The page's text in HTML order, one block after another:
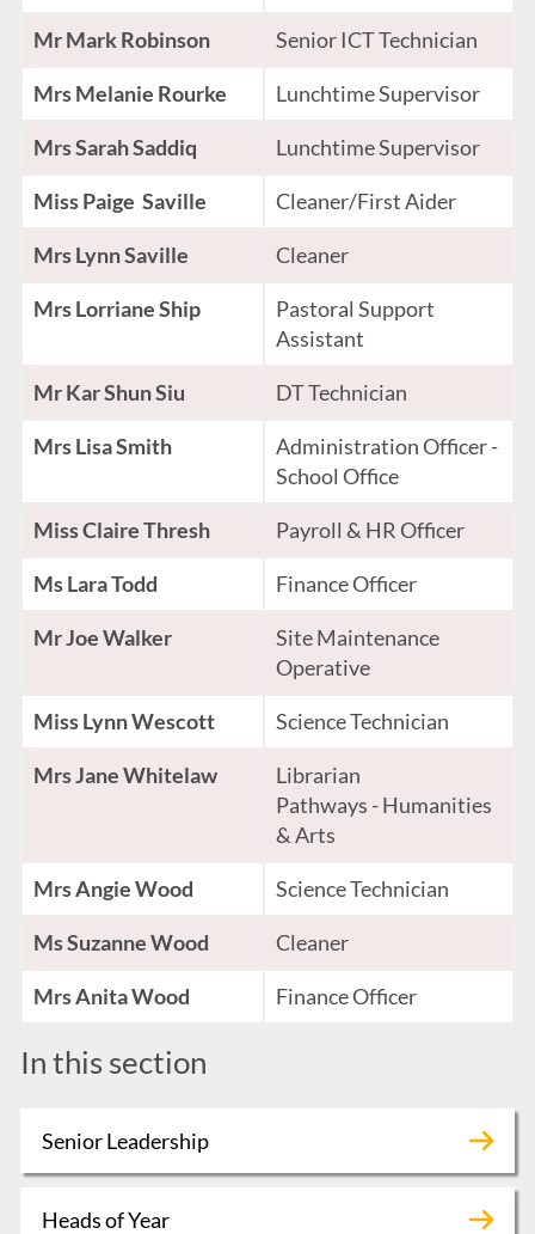
Mr Mark Robinson Senior ICT Technician
Mrs Melanie Rourke Lunchtime Supervisor
Mrs Sarah Saddiq Lunchtime Supervisor
Miss Paige Saville Cleaner/First Aider
Mrs Lynn Saville Cleaner
Mrs Lorriane Ship
Pastoral Support
Assistant
Mr Kar Shun Siu DT Technician
Mrs Lisa Smith
Administration Officer -
School Office
Miss Claire Thresh Payroll & HR Officer
Ms Lara Todd Finance Officer
Mr Joe Walker
Site Maintenance
Operative
Miss Lynn Wescott Science Technician
Mrs Jane Whitelaw
Librarian
Pathways - Humanities
& Arts
Mrs Angie Wood Science Technician
Ms Suzanne Wood Cleaner
Mrs Anita Wood Finance Officer
In this section
Senior Leadership
Heads of Year